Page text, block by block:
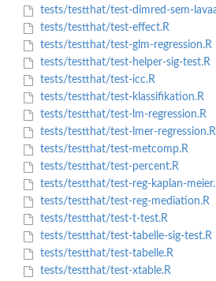
tests/testthat/test-dimred-sem-
tests/testthat/test-effect.R
tests/testthat/test-glm-regression.R
tests/testthat/test-helper-sig-test.R
tests/testthat/test-icc.R
tests/testthat/test-klassifikation.R
tests/testthat/test-lm-regression.R
tests/testthat/test-lmer-regression.R
tests/testthat/test-metcomp.R
tests/testthat/test-percent.R
tests/testthat/test-reg-kaplan-
tests/testthat/test-reg-mediation.R
tests/testthat/test-t-test.R
tests/testthat/test-tabelle-sig-test.R
tests/testthat/test-tabelle.R
tests/testthat/test-xtable.R